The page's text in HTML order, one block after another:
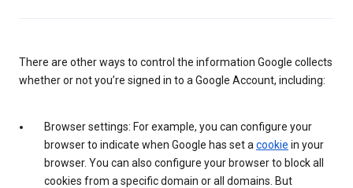
There are other ways to control the information Google collects
whether or not you’re signed in to a Google Account, including:
Browser settings: For example, you can configure your
browser to indicate when Google has set a cookie in your
browser. You can also configure your browser to block all
cookies from a specific domain or all domains. But